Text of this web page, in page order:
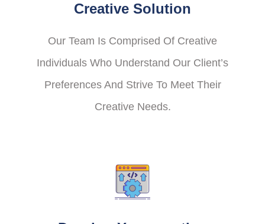
Creative Solution
Our Team Is Comprised Of Creative
Individuals Who Understand Our Client’s
Preferences And Strive To Meet Their
Creative Needs.